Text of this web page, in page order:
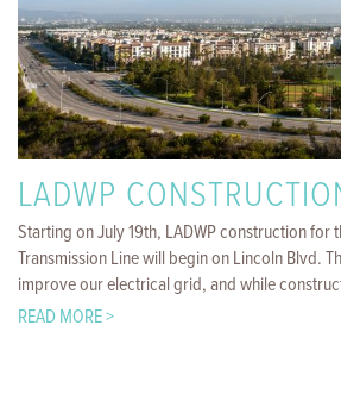
LADWP
Starting on July 19th, LADWP construction
Transmission Line will begin on Lincoln Blvd.
improve our electrical grid, and while
READ MORE >